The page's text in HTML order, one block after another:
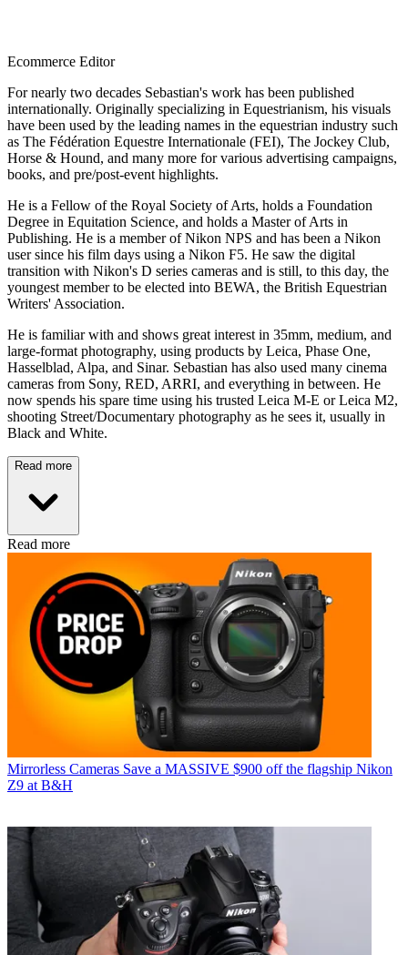
Ecommerce Editor
For nearly two decades Sebastian's work has been published
internationally. Originally specializing in Equestrianism, his visuals
have been used by the leading names in the equestrian industry such
as The Fédération Equestre Internationale (FEI), The Jockey Club,
Horse & Hound, and many more for various advertising campaigns,
books, and pre/post-event highlights.
He is a Fellow of the Royal Society of Arts, holds a Foundation
Degree in Equitation Science, and holds a Master of Arts in
Publishing. He is a member of Nikon NPS and has been a Nikon
user since his film days using a Nikon F5. He saw the digital
transition with Nikon's D series cameras and is still, to this day, the
youngest member to be elected into BEWA, the British Equestrian
Writers' Association.
He is familiar with and shows great interest in 35mm, medium, and
large-format photography, using products by Leica, Phase One,
Hasselblad, Alpa, and Sinar. Sebastian has also used many cinema
cameras from Sony, RED, ARRI, and everything in between. He
now spends his spare time using his trusted Leica M-E or Leica M2,
shooting Street/Documentary photography as he sees it, usually in
Black and White.
Read more
Read more
Mirrorless Cameras Save a MASSIVE $900 off the flagship Nikon
Z9 at B&H